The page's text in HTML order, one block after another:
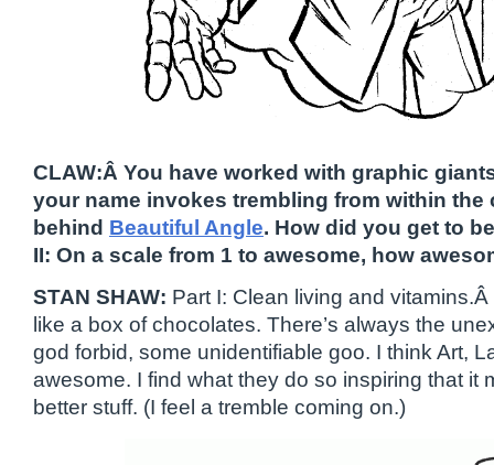
CLAW:Â You have worked with graphic
your name invokes trembling from within the
behind Beautiful Angle. How did you get to
II: On a scale from 1 to awesome, how
STAN SHAW: Part I: Clean living and
like a box of chocolates. There’s always the
god forbid, some unidentifiable goo. I think Art,
awesome. I find what they do so inspiring that it
better stuff. (I feel a tremble coming on.)